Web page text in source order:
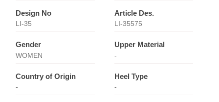
Design No
LI-35
Article Des.
LI-35575
Gender
WOMEN
Upper Material
-
Country of Origin
-
Heel Type
-